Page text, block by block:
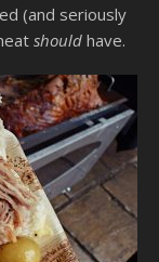
(and seriously
should have.